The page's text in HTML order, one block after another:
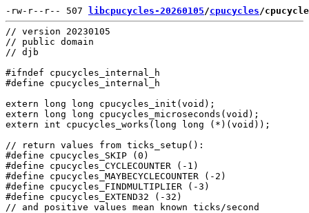
-rw-r--r-- 507 libcpucycles-20260105/cpucycles/
// version 20230105
// public domain
// djb
#ifndef cpucycles_internal_h
#define cpucycles_internal_h
extern long long cpucycles_init(void);
extern long long cpucycles_microseconds(void);
extern int cpucycles_works(long long (*)(void));
// return values from ticks_setup():
#define cpucycles_SKIP (0)
#define cpucycles_CYCLECOUNTER (-1)
#define cpucycles_MAYBECYCLECOUNTER (-2)
#define cpucycles_FINDMULTIPLIER (-3)
#define cpucycles_EXTEND32 (-32)
// and positive values mean known ticks/second